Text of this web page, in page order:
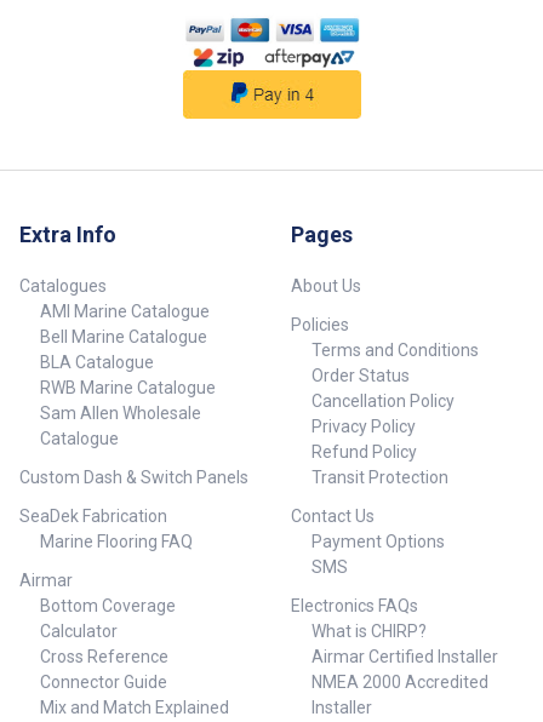
Extra Info
Catalogues
AMI Marine Catalogue
Bell Marine Catalogue
BLA Catalogue
RWB Marine Catalogue
Sam Allen Wholesale
Catalogue
Custom Dash & Switch Panels
SeaDek Fabrication
Marine Flooring FAQ
Airmar
Bottom Coverage
Calculator
Cross Reference
Connector Guide
Mix and Match Explained
Pages
About Us
Policies
Terms and Conditions
Order Status
Cancellation Policy
Privacy Policy
Refund Policy
Transit Protection
Contact Us
Payment Options
SMS
Electronics FAQs
What is CHIRP?
Airmar Certified Installer
NMEA 2000 Accredited
Installer